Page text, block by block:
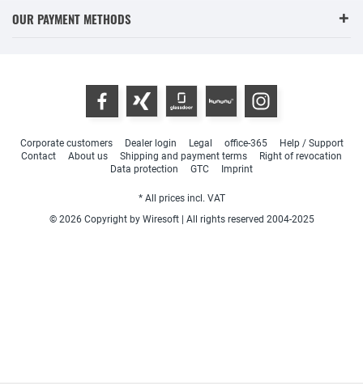
OUR PAYMENT METHODS
Corporate customers Dealer login Legal office-365
Help / Support
Contact
About us Shipping and payment terms
Right of revocation
Data protection
GTC Imprint
* All prices incl. VAT
© 2026 Copyright by Wiresoft | All rights reserved 2004-2025